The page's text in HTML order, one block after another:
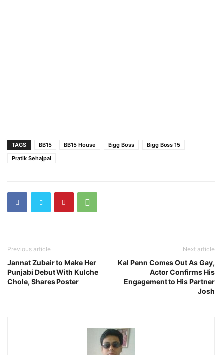
TAGS BB15 BB15 House Bigg Boss
Bigg Boss 15
Pratik Sehajpal
Previous article
Jannat Zubair to Make Her
Punjabi Debut With Kulche
Chole, Shares Poster
Next article
Kal Penn Comes Out As Gay,
Actor Confirms His
Engagement to His Partner
Josh